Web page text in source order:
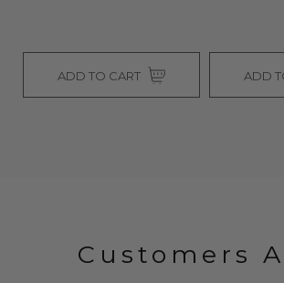
ADD TO CART ADD
Customers